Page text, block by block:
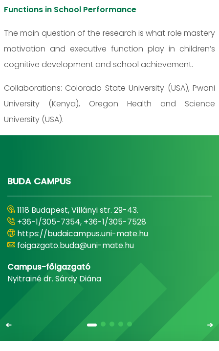
Functions in School Performance
The main question of the research is what role mastery
motivation and executive function play in children’s
cognitive development and school achievement.
Collaborations: Colorado State University (USA), Pwani
University (Kenya), Oregon Health and Science
University (USA).
BUDA CAMPUS
1118 Budapest, Villányi str. 29-43.
+36-1/305-7354, +36-1/305-7528
https://budaicampus.uni-mate.hu
foigazgato.buda@uni-mate.hu
Campus-főigazgató
Nyitrainé dr. Sárdy Diána